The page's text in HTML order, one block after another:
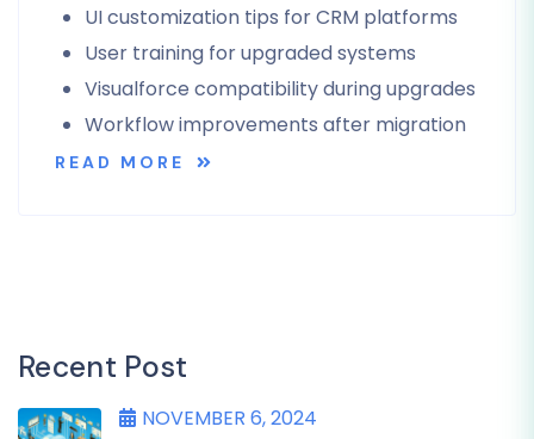
UI customization tips for CRM platforms
User training for upgraded systems
Visualforce compatibility during upgrades
Workflow improvements after migration
READ MORE
Recent Post
NOVEMBER 6, 2024